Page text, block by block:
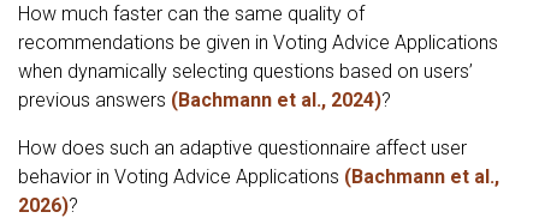
How much faster can the same quality of
recommendations be given in Voting Advice Applications
when dynamically selecting questions based on users’
previous answers (Bachmann et al., 2024)?
How does such an adaptive questionnaire affect user
behavior in Voting Advice Applications (Bachmann et al.,
2026)?